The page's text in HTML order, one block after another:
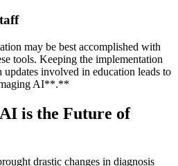
may be best accomplished with
tools. Keeping the implementation
updates involved in education leads to
AI**.**
is the Future of
drastic changes in diagnosis